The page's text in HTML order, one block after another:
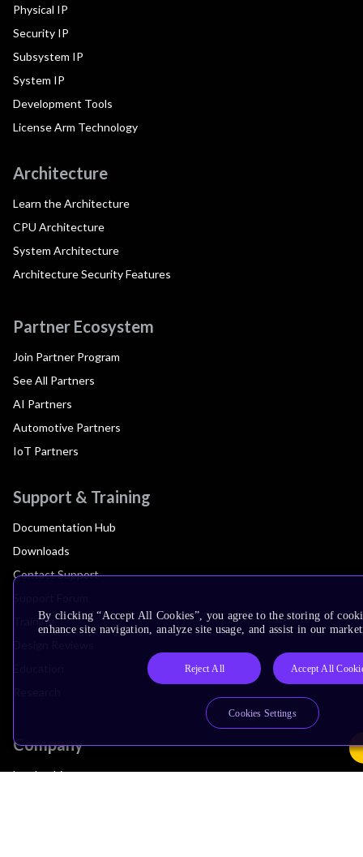
Physical IP
Security IP
Subsystem IP
System IP
Development Tools
License Arm Technology
Architecture
Learn the Architecture
CPU Architecture
System Architecture
Architecture Security Features
Partner Ecosystem
Join Partner Program
See All Partners
AI Partners
Automotive Partners
IoT Partners
Support & Training
Documentation Hub
Downloads
Contact Support
Training
Company
Leadership
By clicking “Accept All Cookies”, you agree to the storing of
enhance site navigation, analyze site usage, and assist in our
Reject All Accept All
Cookies Settings